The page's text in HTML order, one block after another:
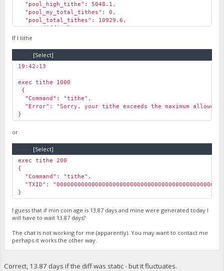
"pool_high_tithe": 5048.1,
"pool_my_total_tithes": 0,
"pool_total_tithes": 10929.6,
"pog_difficulty": 14589.16343254311,
"pog_min_coin_age": 13.36,
"pog_max_tithe_amount": 233.44
}
If I tithe
[Select]
19:42:13
exec tithe 1000
￼{
"Command": "tithe",
"Error": "Sorry, your tithe exceeds the maximum
}
or
[Select]
exec tithe 200
{
"Command": "tithe",
"TXID":
}
I guess that if min coin age is 13.87 days and mine were generated today I
will have to wait 13.87 days?
The chat is not working for me (apparently). You may want to contact me
perhaps it works the other way.
Correct, 13.87 days if the diff was static - but it fluctuates.